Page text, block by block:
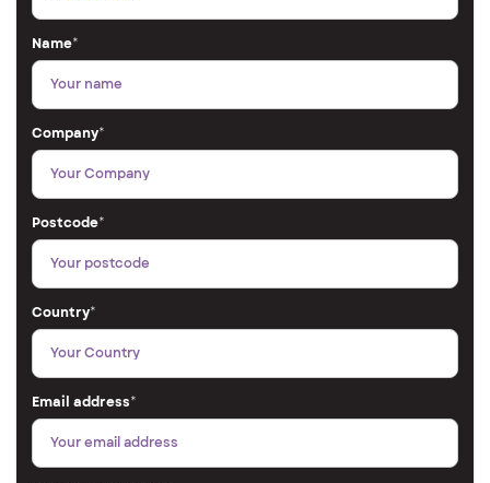
Name*
Company*
Postcode*
Country*
Email address*